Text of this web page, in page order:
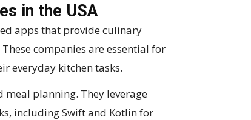
in the USA
apps that provide culinary
companies are essential for
everyday kitchen tasks.
planning. They leverage
including Swift and Kotlin for